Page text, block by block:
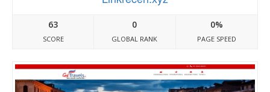
63
SCORE
0
GLOBAL RANK
0%
PAGE SPEED